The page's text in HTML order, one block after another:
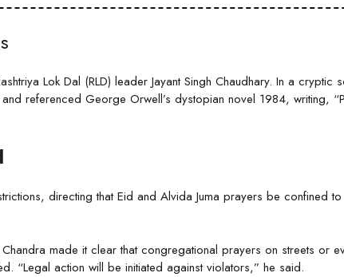
Lok Dal (RLD) leader Jayant Singh Chaudhary. In a cryptic
referenced George Orwell’s dystopian novel 1984, writing,
directing that Eid and Alvida Juma prayers be confined to
made it clear that congregational prayers on streets or
“Legal action will be initiated against violators,” he said.